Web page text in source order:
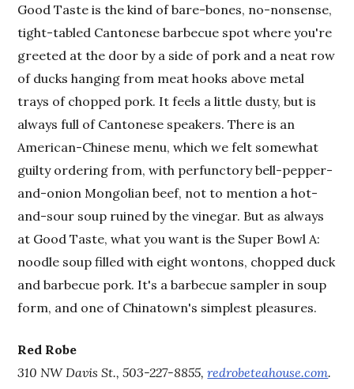
Good Taste is the kind of bare-bones, no-nonsense,
tight-tabled Cantonese barbecue spot where you're
greeted at the door by a side of pork and a neat row
of ducks hanging from meat hooks above metal
trays of chopped pork. It feels a little dusty, but is
always full of Cantonese speakers. There is an
American-Chinese menu, which we felt somewhat
guilty ordering from, with perfunctory bell-pepper-
and-onion Mongolian beef, not to mention a hot-
and-sour soup ruined by the vinegar. But as always
at Good Taste, what you want is the Super Bowl A:
noodle soup filled with eight wontons, chopped duck
and barbecue pork. It's a barbecue sampler in soup
form, and one of Chinatown's simplest pleasures.
Red Robe
310 NW Davis St., 503-227-8855,redrobeteahouse.com.